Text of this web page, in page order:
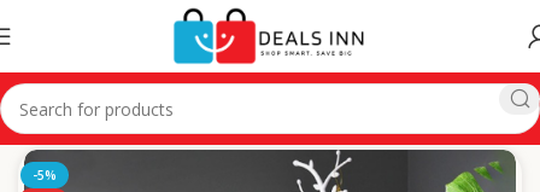
Home Personal Care
-5%